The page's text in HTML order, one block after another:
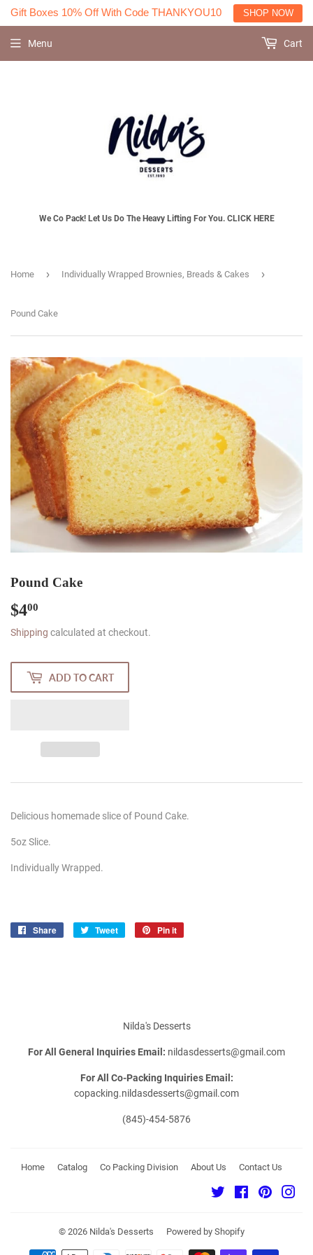
Gift Boxes 10% Off With Code THANKYOU10 SHOP NOW
We Co Pack! Let Us Do The Heavy Lifting For You. CLICK HERE
Menu Cart
Home › Individually Wrapped Brownies, Breads & Cakes ›
Pound Cake
Pound Cake
$400
Shipping calculated at checkout.
ADD TO CART
Delicious homemade slice of Pound Cake.
5oz Slice.
Individually Wrapped.
Share
Share
Tweet
Tweet
Pin it
Nilda's Desserts
For All General Inquiries Email: nildasdesserts@gmail.com
For All Co-Packing Inquiries Email:
copacking.nildasdesserts@gmail.com
(845)-454-5876
Home Catalog Co Packing Division About Us Contact Us
Twitter FacebookPinterest
© 2026 Nilda's Desserts Powered by Shopify